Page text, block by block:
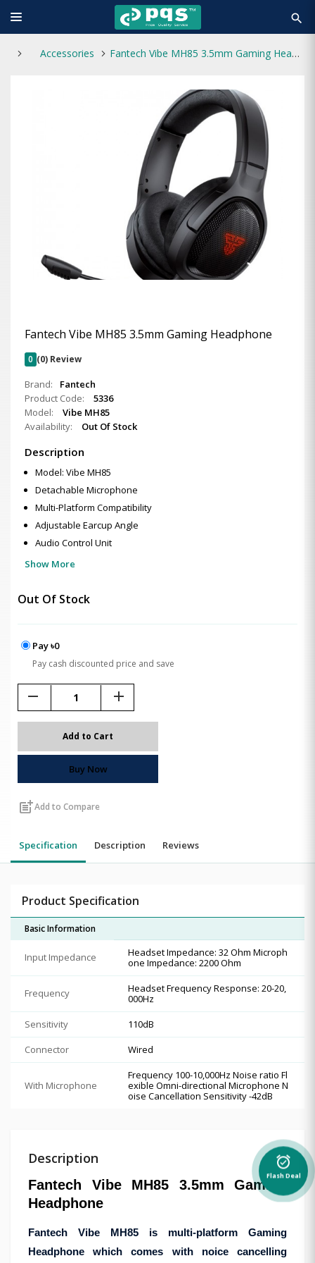
search
Accessories Fantech Vibe MH85 3.5mm Gaming Headphone
Fantech Vibe MH85 3.5mm Gaming Headphone
0 (0) Review
Brand:
Fantech
Product Code:
5336
Model:
Vibe MH85
Availability:
Out Of Stock
Description
Model: Vibe MH85
Detachable Microphone
Multi-Platform Compatibility
Adjustable Earcup Angle
Audio Control Unit
Show More
Out Of Stock
Pay ৳0
Pay cash discounted price and save
remove add
Add to Cart
Buy Now
post_addAdd to Compare
Specification Description Reviews
Product Specification
Basic Information
Input Impedance
Headset Impedance: 32 Ohm Microph
one Impedance: 2200 Ohm
Frequency
Headset Frequency Response: 20-20,
000Hz
Sensitivity
110dB
Connector
Wired
With Microphone
Frequency 100-10,000Hz Noise ratio Fl
exible Omni-directional Microphone N
oise Cancellation Sensitivity -42dB
Description
Fantech Vibe MH85 3.5mm Gaming
Headphone
Fantech Vibe MH85 is multi-platform Gaming
Headphone which comes with noice cancelling
alarm_on
Flash Deal